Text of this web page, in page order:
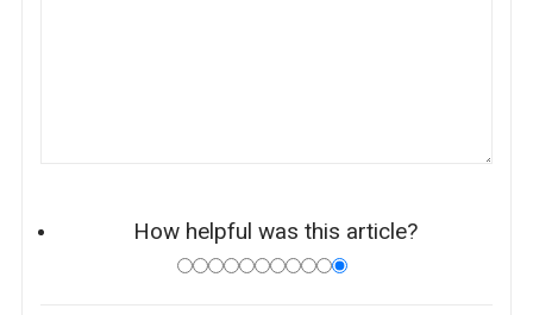
How helpful was this article?